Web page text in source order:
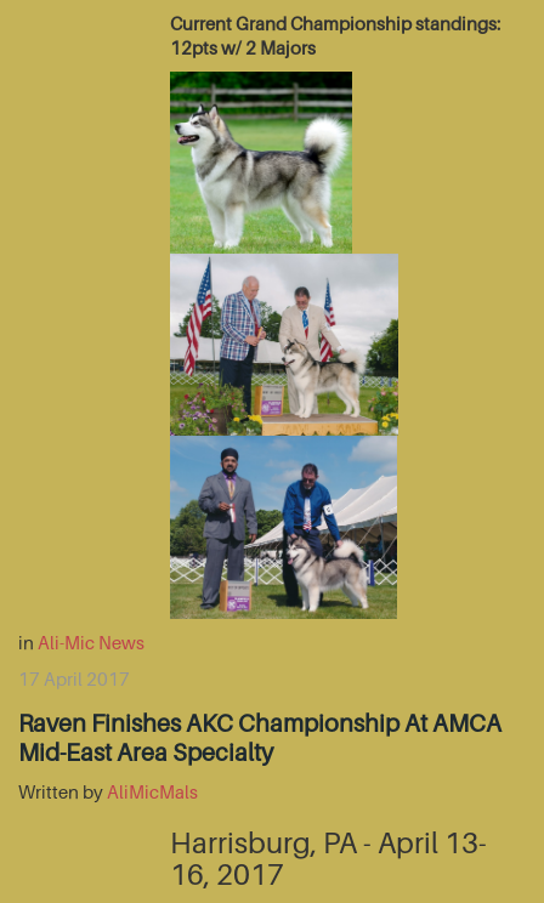
Current Grand Championship standings:
12pts w/ 2 Majors
in Ali-Mic News
17 April 2017
Raven Finishes AKC Championship At AMCA
Mid-East Area Specialty
Written by AliMicMals
Harrisburg, PA - April 13-
16, 2017